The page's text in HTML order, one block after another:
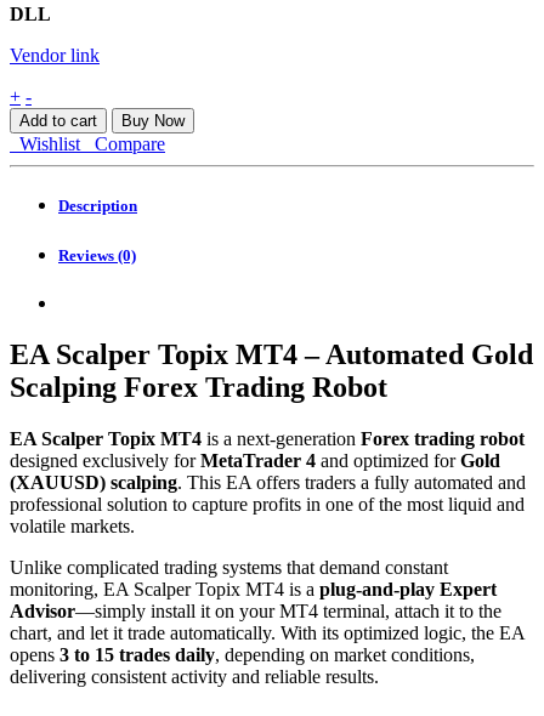
DLL
Vendor link
EA
Scalper
Topix
MT4
+ -
Add to cart Buy Now
Wishlist Compare
Description
Reviews (0)
EA Scalper Topix MT4 – Automated Gold
Scalping Forex Trading Robot
EA Scalper Topix MT4 is a next-generation Forex trading robot
designed exclusively forMetaTrader 4 and optimized forGold
(XAUUSD) scalping. This EA offers traders a fully automated and
professional solution to capture profits in one of the most liquid and
volatile markets.
Unlike complicated trading systems that demand constant
monitoring, EA Scalper Topix MT4 is a plug-and-play Expert
Advisor—simply install it on your MT4 terminal, attach it to the
chart, and let it trade automatically. With its optimized logic, the EA
opens 3 to 15 trades daily, depending on market conditions,
delivering consistent activity and reliable results.